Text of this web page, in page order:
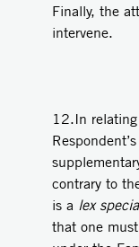
Finally, the
intervene.
12.In
contrary to
is a lex
that one